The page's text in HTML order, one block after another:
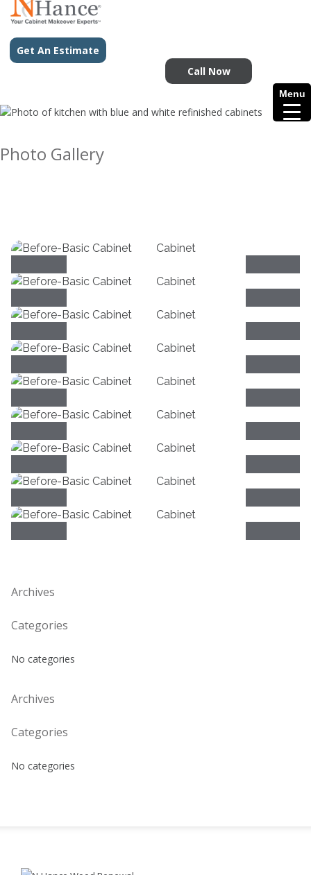
Get An Estimate
Call Now
Photo Gallery
Archives
Categories
No categories
Archives
Categories
No categories
Menu